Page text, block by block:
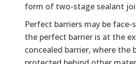
form of two-stage sealant
Perfect barriers may be face-
the perfect barrier is at the
concealed barrier, where the